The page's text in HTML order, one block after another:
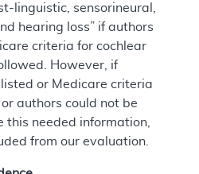
linguistic, sensorineural,
hearing loss” if authors
criteria for cochlear
However, if
or Medicare criteria
authors could not be
needed information,
from our evaluation.